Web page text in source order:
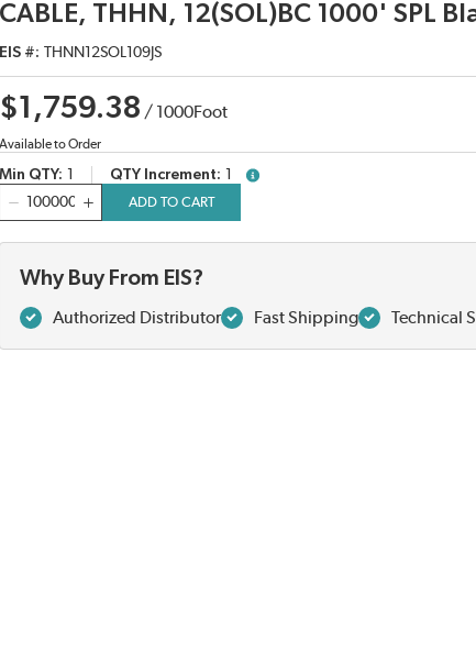
CABLE, THHN, 12(SOL)BC 1000' SPL
EIS # THNN12SOL109JS
$1,759.38 / 1000Foot
Available to Order
Min QTY QTY Increment
more info
QTY
ADD TO CART
Why Buy From EIS?
Authorized Distributor Fast Shipping Technical